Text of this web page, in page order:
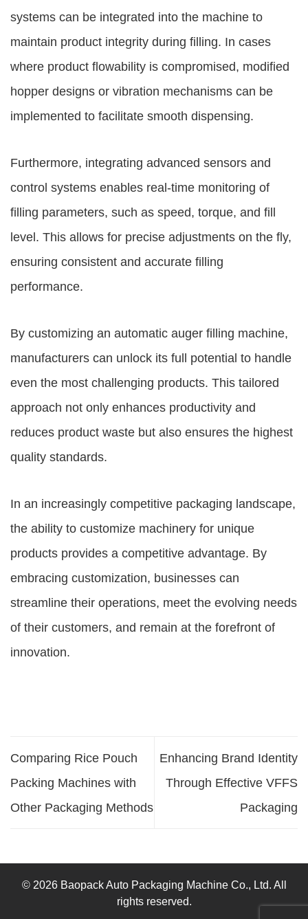
systems can be integrated into the machine to
maintain product integrity during filling. In cases
where product flowability is compromised, modified
hopper designs or vibration mechanisms can be
implemented to facilitate smooth dispensing.
Furthermore, integrating advanced sensors and
control systems enables real-time monitoring of
filling parameters, such as speed, torque, and fill
level. This allows for precise adjustments on the fly,
ensuring consistent and accurate filling
performance.
By customizing an automatic auger filling machine,
manufacturers can unlock its full potential to handle
even the most challenging products. This tailored
approach not only enhances productivity and
reduces product waste but also ensures the highest
quality standards.
In an increasingly competitive packaging landscape,
the ability to customize machinery for unique
products provides a competitive advantage. By
embracing customization, businesses can
streamline their operations, meet the evolving needs
of their customers, and remain at the forefront of
innovation.
Comparing Rice Pouch
Packing Machines with
Other Packaging Methods
Enhancing Brand Identity
Through Effective VFFS
Packaging
© 2026 Baopack Auto Packaging Machine Co., Ltd. All
rights reserved.